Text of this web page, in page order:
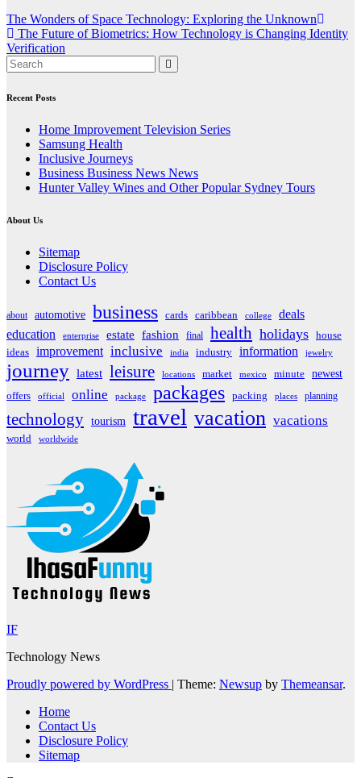
Post
navigation
The Wonders of Space Technology: Exploring the Unknown
The Future of Biometrics: How Technology is Changing Identity
Verification
Recent Posts
Home Improvement Television Series
Samsung Health
Inclusive Journeys
Business Business News News
Hunter Valley Wines and Other Popular Sydney Tours
About Us
Sitemap
Disclosure Policy
Contact Us
about automotive business cards caribbean college
deals
education
enterprise estate fashion final health holidays house
ideas improvement inclusive india industry information jewelry
journey latest leisure locations market mexico minute
newest
offers
official online package packages packing places planning
technology tourism travel vacation vacations
world worldwide
IF
Technology News
Proudly powered by WordPress | Theme: Newsup by Themeansar.
Home
Contact Us
Disclosure Policy
Sitemap